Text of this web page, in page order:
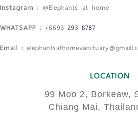
Instagram : @Elephants_at_home
WHATSAPP : +6693 293 8787
Email :
LOCATION
99 Moo 2, Borkeaw,
Chiang Mai,